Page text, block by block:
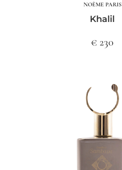
NOÈME PARIS
Khalil
€ 230